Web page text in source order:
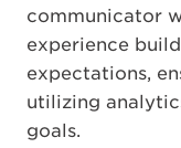
communicator
experience
expectations,
utilizing
goals.